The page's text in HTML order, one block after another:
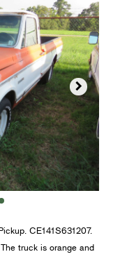

CE141S631207.
truck is orange and